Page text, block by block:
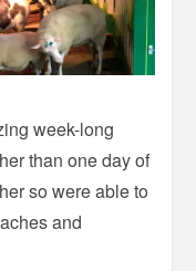
week-long
than one day of
so were able to
and